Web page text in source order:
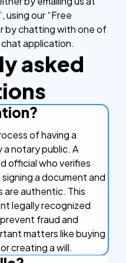
, using our “Free
by chatting with one of
application.
asked
of having a
notary public. A
official who verifies
a document and
are authentic. This
legally recognized
fraud and
matters like buying
creating a will.